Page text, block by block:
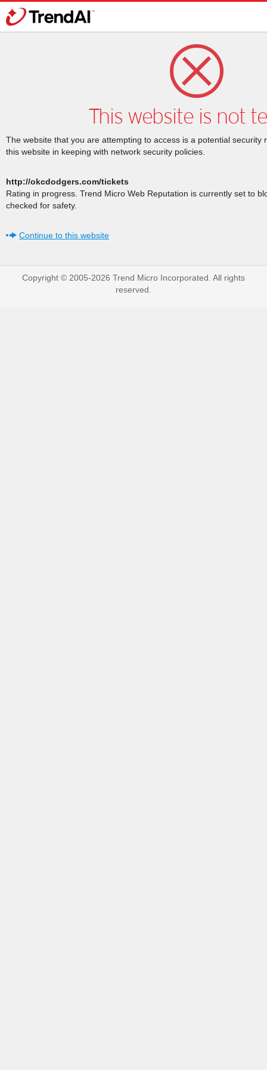
This website is not
The website that you are attempting to access is a potential security
this website in keeping with network security policies.
http://okcdodgers.com/tickets
Rating in progress. Trend Micro Web Reputation is currently set to
checked for safety.
Continue to this website
Copyright © 2005-2026 Trend Micro Incorporated. All rights
reserved.